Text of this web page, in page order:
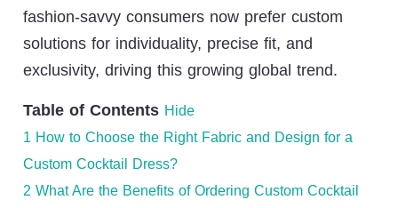
fashion-savvy consumers now prefer custom
solutions for individuality, precise fit, and
exclusivity, driving this growing global trend.
Table of Contents Hide
1 How to Choose the Right Fabric and Design for a
Custom Cocktail Dress?
2 What Are the Benefits of Ordering Custom Cocktail